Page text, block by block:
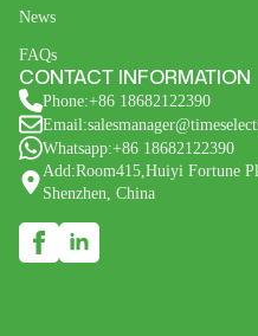
News
FAQs
CONTACT INFORMATION
Phone:+86 18682122390
Whatsapp:+86 18682122390
Add:Room415,Huiyi Fortune
Shenzhen, China